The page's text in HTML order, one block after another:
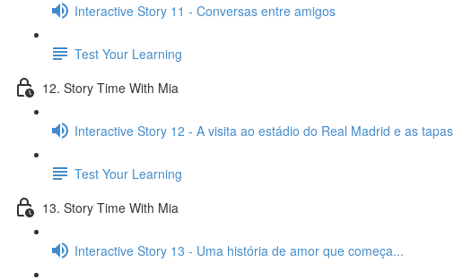
Interactive Story 11 - Conversas entre amigos
Test Your Learning
12. Story Time With Mia
Interactive Story 12 - A visita ao estádio do Real Madrid e as tapas
Test Your Learning
13. Story Time With Mia
Interactive Story 13 - Uma história de amor que começa...